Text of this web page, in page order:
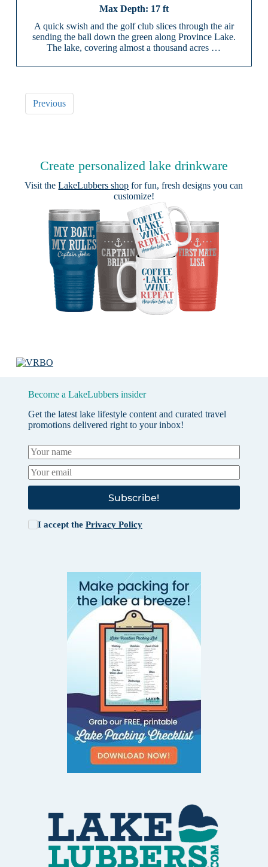
17 ft
A quick swish and the golf club slices through the air
sending the ball down the green along Province Lake.
The lake, covering almost a thousand acres …
Previous
Create personalized lake drinkware
Visit theLakeLubbers shop for fun, fresh designs you can
customize!
Become a LakeLubbers insider
Get the latest lake lifestyle content and curated travel
promotions delivered right to your inbox!
Subscribe!
I accept the Privacy Policy